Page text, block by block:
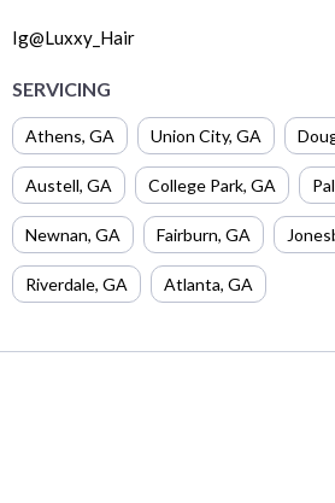
Ig@Luxxy_Hair
SERVICING
Athens, GA Union City, GA
Austell, GA College Park, GA
Newnan, GA Fairburn, GA
Riverdale, GA Atlanta, GA